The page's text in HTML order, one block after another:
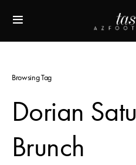
Browsing Tag
Dorian
Brunch